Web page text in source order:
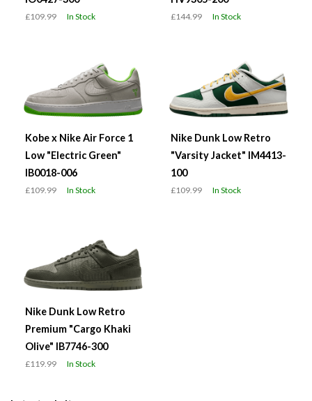
£109.99 In Stock £144.99 In Stock
Kobe x Nike Air Force 1
Low "Electric Green"
IB0018-006
£109.99 In Stock
Nike Dunk Low Retro
"Varsity Jacket" IM4413-
100
£109.99 In Stock
Nike Dunk Low Retro
Premium "Cargo Khaki
Olive" IB7746-300
£119.99 In Stock